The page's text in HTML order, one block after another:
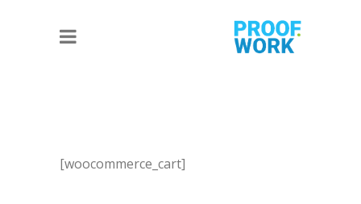
[woocommerce_cart]